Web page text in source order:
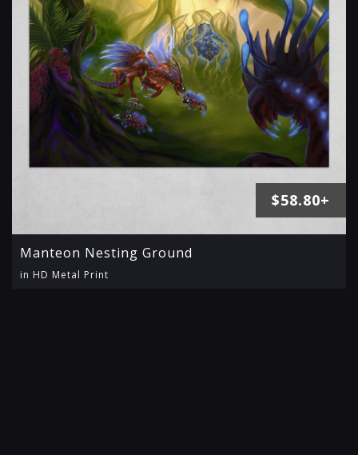
Manteon Nesting Ground
in HD Metal Print
$58.80+